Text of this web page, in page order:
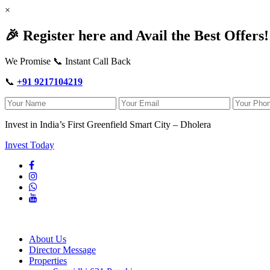
×
🎉 Register here and Avail the Best
We Promise 📞 Instant Call Back
📞 +91 9217104219
Invest in India’s First Greenfield Smart City – Dholera
Invest Today
About Us
Director Message
Properties